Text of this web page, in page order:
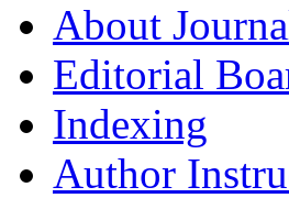
About
Editorial
Indexing
Author